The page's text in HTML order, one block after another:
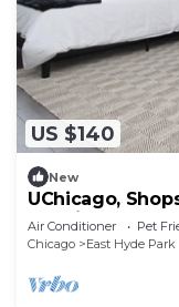
US $140
New
UChicago,
Zencity
Air Conditioner Pet
Chicago
East Hyde Park